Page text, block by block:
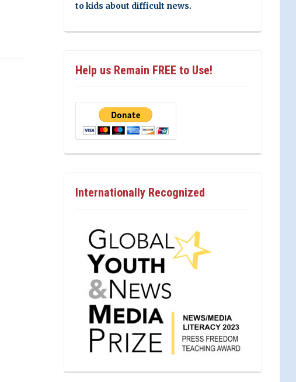
to kids about difficult news.
Help us Remain FREE to Use!
Internationally Recognized